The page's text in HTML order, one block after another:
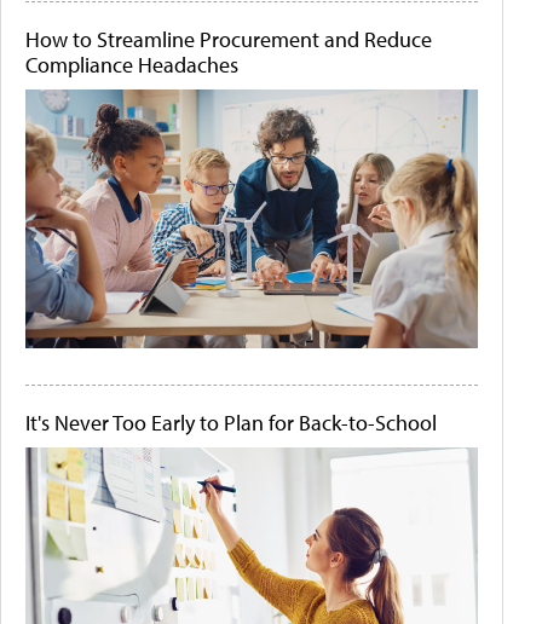
How to Streamline Procurement and Reduce
Compliance Headaches
It's Never Too Early to Plan for Back-to-School